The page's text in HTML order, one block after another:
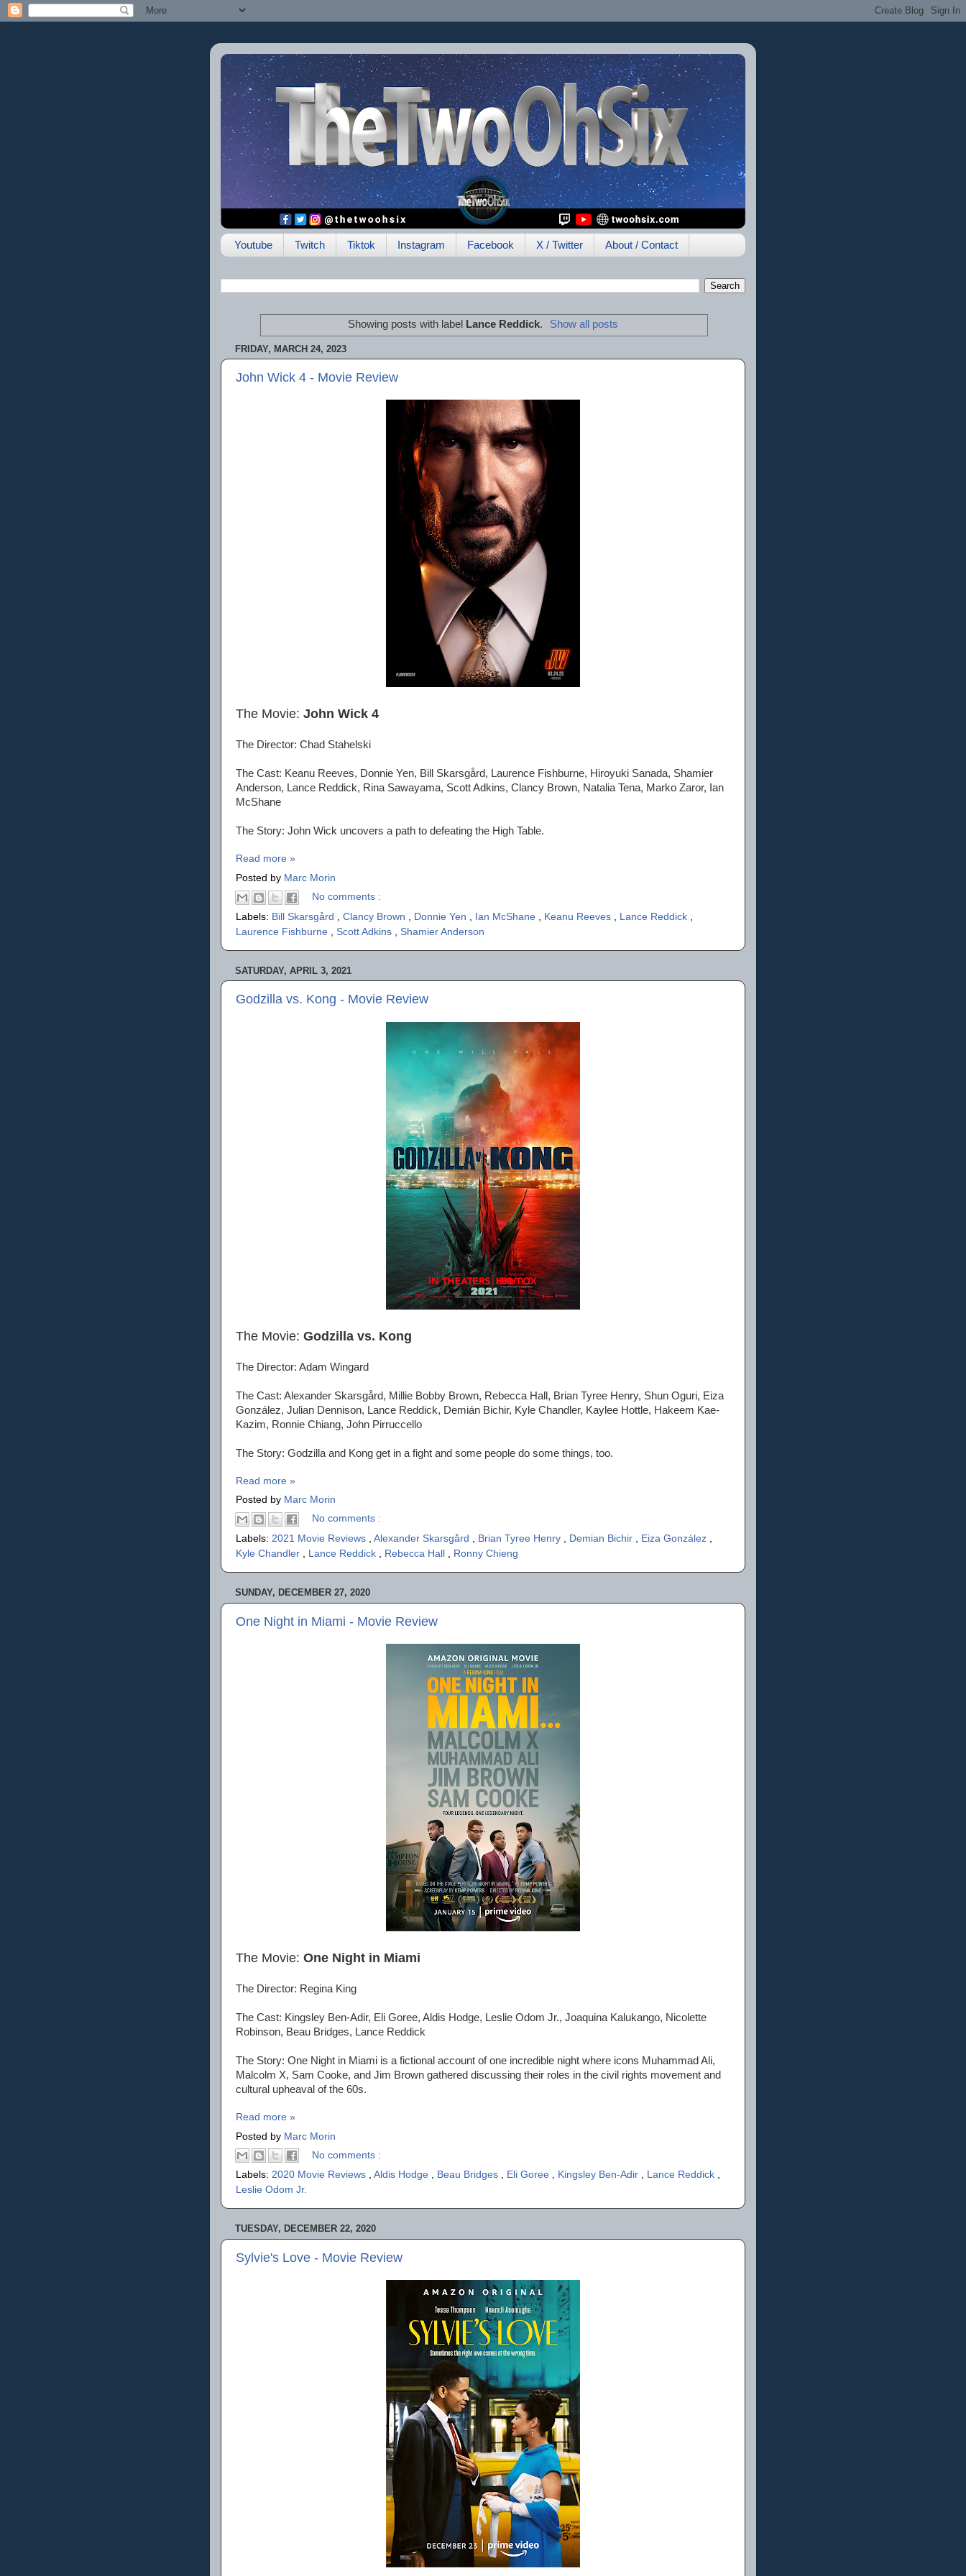
Youtube Twitch Tiktok Instagram Facebook X / Twitter About / Contact
Showing posts with label Lance Reddick. Show all posts
FRIDAY, MARCH 24, 2023
John Wick 4 - Movie Review
The Movie: John Wick 4
The Director: Chad Stahelski
The Cast: Keanu Reeves, Donnie Yen, Bill Skarsgård, Laurence Fishburne, Hiroyuki Sanada, Shamier
Anderson, Lance Reddick, Rina Sawayama, Scott Adkins, Clancy Brown, Natalia Tena, Marko Zaror, Ian
McShane
The Story: John Wick uncovers a path to defeating the High Table.
Read more »
Posted by Marc Morin
No comments :
Labels: Bill Skarsgård Clancy Brown Donnie Yen Ian McShane Keanu Reeves Lance Reddick
Laurence Fishburne
Scott Adkins Shamier Anderson
SATURDAY, APRIL 3, 2021
Godzilla vs. Kong - Movie Review
The Movie: Godzilla vs. Kong
The Director: Adam Wingard
The Cast: Alexander Skarsgård, Millie Bobby Brown, Rebecca Hall, Brian Tyree Henry, Shun Oguri, Eiza
González, Julian Dennison, Lance Reddick, Demián Bichir, Kyle Chandler, Kaylee Hottle, Hakeem Kae-
Kazim, Ronnie Chiang, John Pirruccello
The Story: Godzilla and Kong get in a fight and some people do some things, too.
Read more »
Posted by Marc Morin
No comments :
Labels: 2021 Movie Reviews , Alexander Skarsgård , Brian Tyree Henry , Demian Bichir , Eiza González ,
Kyle Chandler , Lance Reddick , Rebecca Hall , Ronny Chieng
SUNDAY, DECEMBER 27, 2020
One Night in Miami - Movie Review
The Movie: One Night in Miami
The Director: Regina King
The Cast: Kingsley Ben-Adir, Eli Goree, Aldis Hodge, Leslie Odom Jr., Joaquina Kalukango, Nicolette
Robinson, Beau Bridges, Lance Reddick
The Story: One Night in Miami is a fictional account of one incredible night where icons Muhammad Ali,
Malcolm X, Sam Cooke, and Jim Brown gathered discussing their roles in the civil rights movement and
cultural upheaval of the 60s.
Read more »
Posted by Marc Morin
No comments :
Labels: 2020 Movie Reviews , Aldis Hodge , Beau Bridges , Eli Goree , Kingsley Ben-Adir , Lance Reddick ,
Leslie Odom Jr.
TUESDAY, DECEMBER 22, 2020
Sylvie's Love - Movie Review